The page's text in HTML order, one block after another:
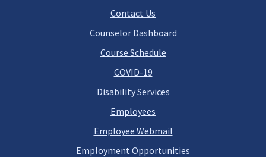
Contact Us
Counselor Dashboard
Course Schedule
COVID-19
Disability Services
Employees
Employee Webmail
Employment Opportunities